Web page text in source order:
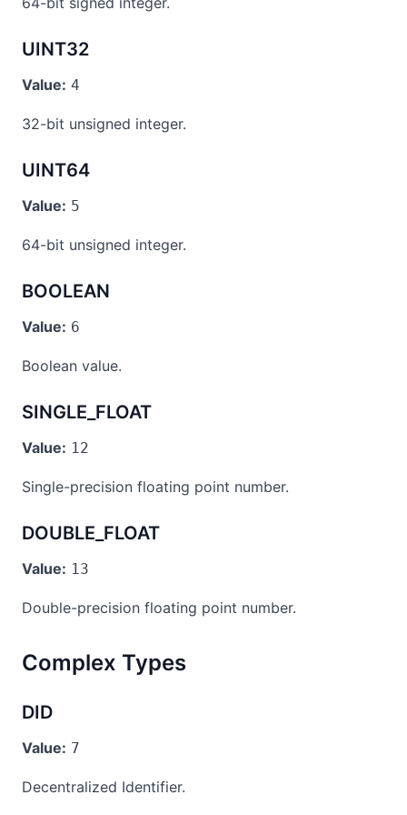
UINT32
Value: 4
32-bit unsigned integer.
UINT64
Value: 5
64-bit unsigned integer.
BOOLEAN
Value: 6
Boolean value.
SINGLE_FLOAT
Value: 12
Single-precision floating point number.
DOUBLE_FLOAT
Value: 13
Double-precision floating point number.
Complex Types
DID
Value: 7
Decentralized Identifier.